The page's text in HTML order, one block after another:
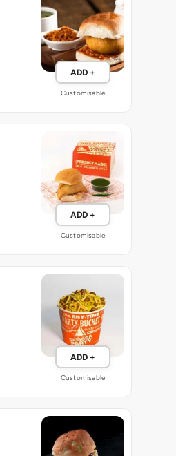
ADD +
Customisable
ADD +
Customisable
ADD +
Customisable